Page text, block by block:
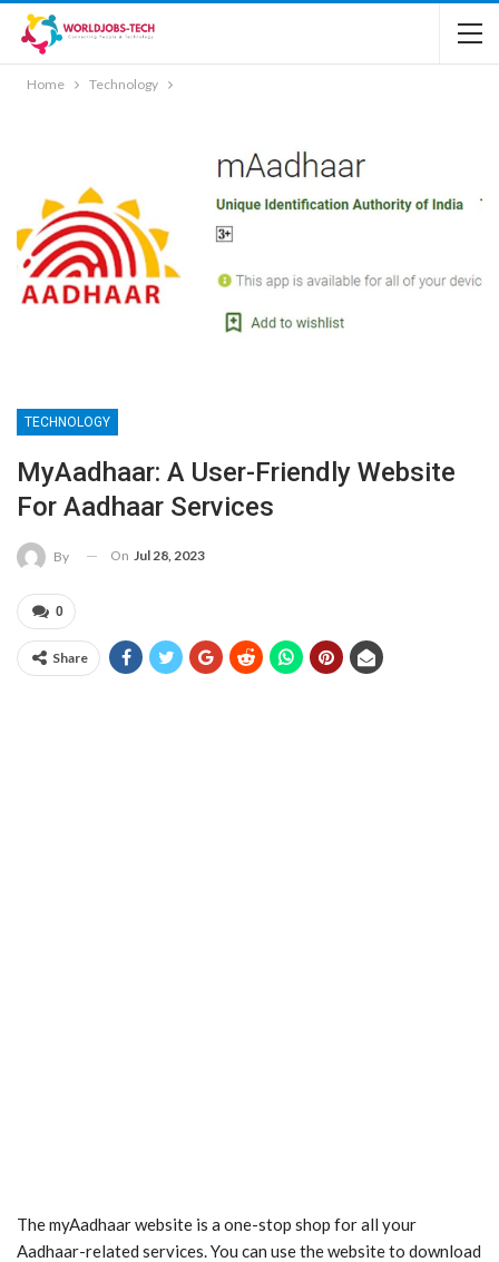
Home Technology
TECHNOLOGY
MyAadhaar: A User-Friendly Website
For Aadhaar Services
By On Jul 28, 2023
0
Share
The myAadhaar website is a one-stop shop for all your
Aadhaar-related services. You can use the website to download